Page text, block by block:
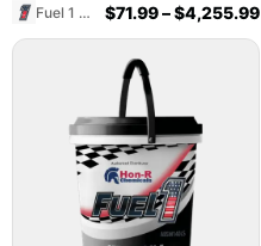
Fuel 1 Direct Store
$71.99–$4,255.99